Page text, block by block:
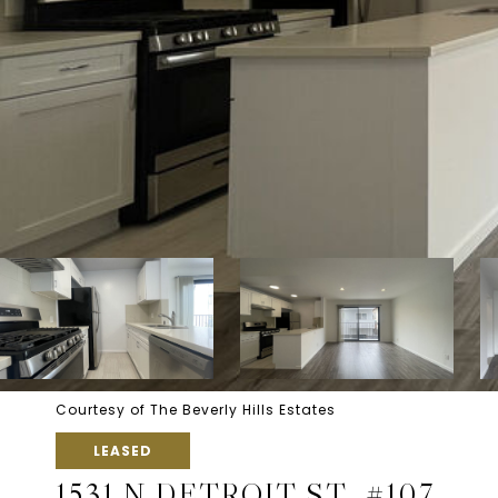
Courtesy of The Beverly Hills Estates
LEASED